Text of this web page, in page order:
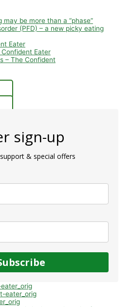
may be more than a “phase”
(PFD) – a new picky eating
Eater
Eater
– The Confident
sign-up
& special offers